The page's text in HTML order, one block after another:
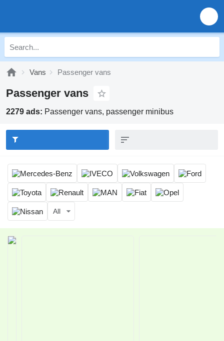
Vans Passenger vans
Passenger vans
2279 ads: Passenger vans, passenger minibus
All